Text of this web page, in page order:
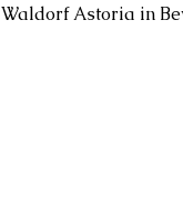
Waldorf Astoria in